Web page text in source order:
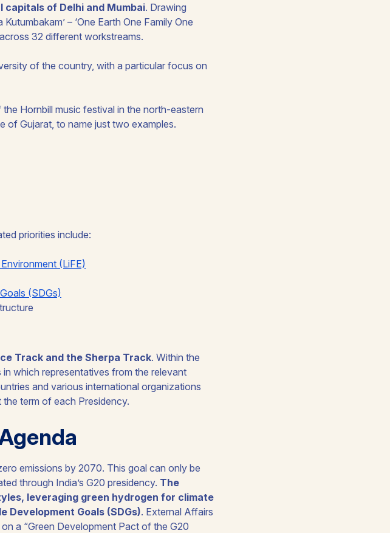
of Delhi and Mumbai. Drawing
Kutumbakam’ – ‘One Earth One Family One
32 different workstreams.
of the country, with a particular focus on
Hornbill music festival in the north-eastern
of Gujarat, to name just two examples.
priorities include:
(LiFE)
(SDGs)
Track and the Sherpa Track. Within the
which representatives from the relevant
and various international organizations
term of each Presidency.
emissions by 2070. This goal can only be
through India’s G20 presidency. The
leveraging green hydrogen for climate
Development Goals (SDGs). External Affairs
a “Green Development Pact of the G20